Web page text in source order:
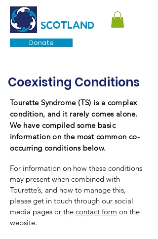
Donate
SCOTLAND
Coexisting Conditions
Tourette Syndrome (TS) is a complex
condition, and it rarely comes alone.
We have compiled some basic
information on the most common co-
occurring conditions below.
For information on how these conditions
may present when combined with
Tourette’s, and how to manage this,
please get in touch through our social
media pages or the contact form on the
website.